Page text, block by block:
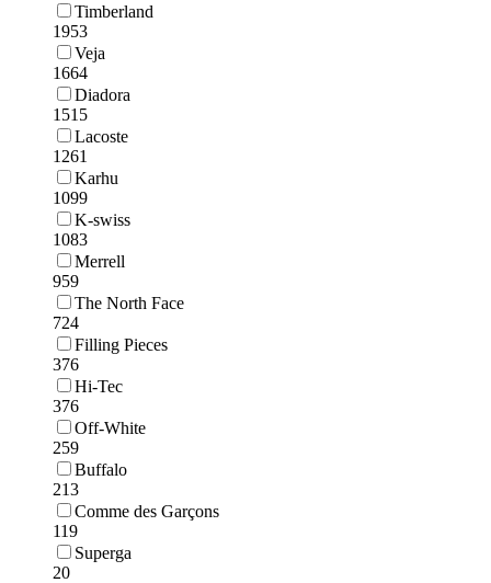
Timberland
1953
Veja
1664
Diadora
1515
Lacoste
1261
Karhu
1099
K-swiss
1083
Merrell
959
The North Face
724
Filling Pieces
376
Hi-Tec
376
Off-White
259
Buffalo
213
Comme des Garçons
119
Superga
20